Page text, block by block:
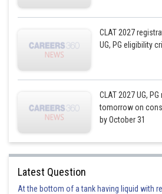
CLAT 2027
UG, PG eligibility
CLAT 2027 UG,
tomorrow on
by October 31
Latest Question
At the bottom of a tank having liquid with